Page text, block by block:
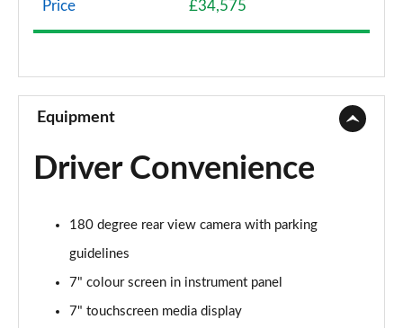
A200 AMG Line 4dr
Page 10 of 200
A180d AMG Line 5dr Auto
Page 11 of 200
Page 12 of 200
A200 AMG Line 5dr Auto
Price £34,575
Equipment
Driver Convenience
180 degree rear view camera with parking
guidelines
7" colour screen in instrument panel
7" touchscreen media display